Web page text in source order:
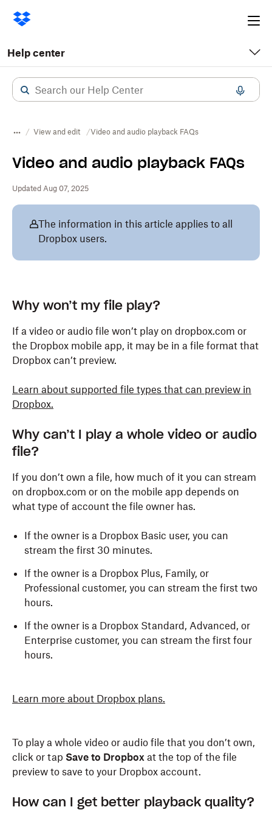
Help center
View and edit Video and audio playback FAQs
Video and audio playback FAQs
Updated Aug 07, 2025
The information in this article applies to all
Dropbox users.
Why won’t my file play?
If a video or audio file won’t play on dropbox.com or
the Dropbox mobile app, it may be in a file format that
Dropbox can’t preview.
Learn about supported file types that can preview in
Dropbox.
Why can’t I play a whole video or audio
file?
If you don’t own a file, how much of it you can stream
on dropbox.com or on the mobile app depends on
what type of account the file owner has.
If the owner is a Dropbox Basic user, you can
stream the first 30 minutes.
If the owner is a Dropbox Plus, Family, or
Professional customer, you can stream the first two
hours.
If the owner is a Dropbox Standard, Advanced, or
Enterprise customer, you can stream the first four
hours.
Learn more about Dropbox plans.
To play a whole video or audio file that you don’t own,
click or tap Save to Dropbox at the top of the file
preview to save to your Dropbox account.
How can I get better playback quality?